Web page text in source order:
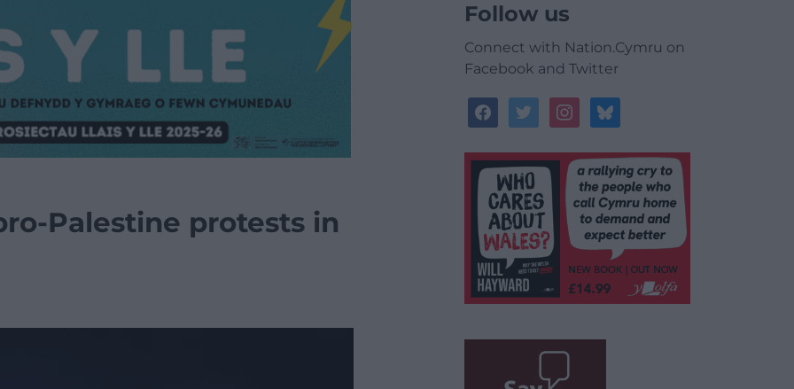
Palestine protests in
Follow us
Connect with Nation.Cymru on
Facebook and Twitter
facebooktwitterinstagrambluesky